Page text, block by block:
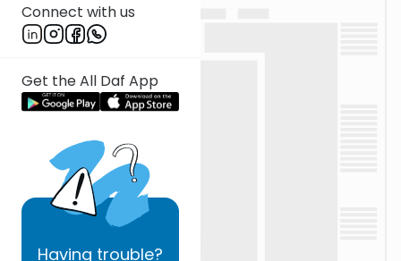
Connect with us
Get the All Daf App
Having trouble?